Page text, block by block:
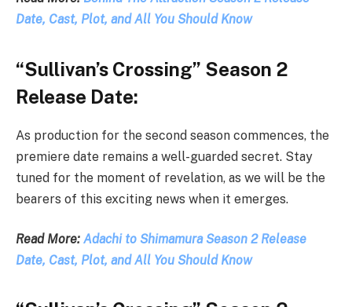
Date, Cast, Plot, and All You Should Know
“Sullivan’s Crossing” Season 2
Release Date:
As production for the second season commences, the
premiere date remains a well-guarded secret. Stay
tuned for the moment of revelation, as we will be the
bearers of this exciting news when it emerges.
Read More: Adachi to Shimamura Season 2 Release
Date, Cast, Plot, and All You Should Know